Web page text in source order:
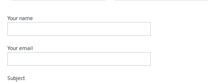
Your name
Your email
Subject